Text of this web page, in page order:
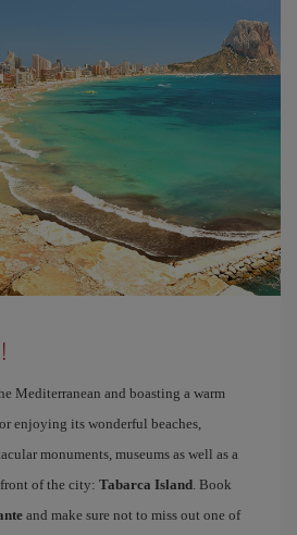
Mediterranean and boasting a warm
enjoying its wonderful beaches,
monuments, museums as well as a
of the city: Tabarca Island. Book
and make sure not to miss out one of